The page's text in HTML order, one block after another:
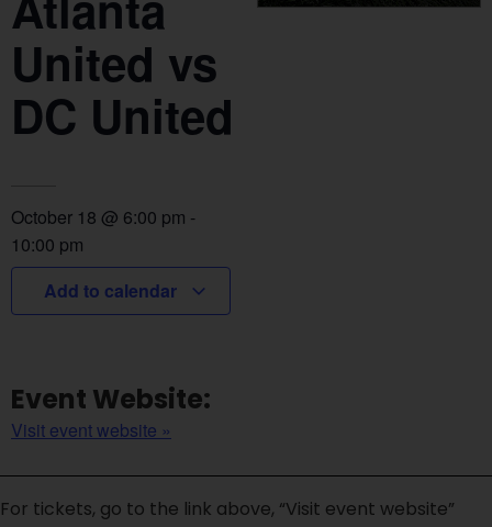
United vs
DC United
October 18 @ 6:00 pm -
10:00 pm
Add to calendar
Event Website:
Visit event website »
For tickets, go to the link above, “Visit event website”